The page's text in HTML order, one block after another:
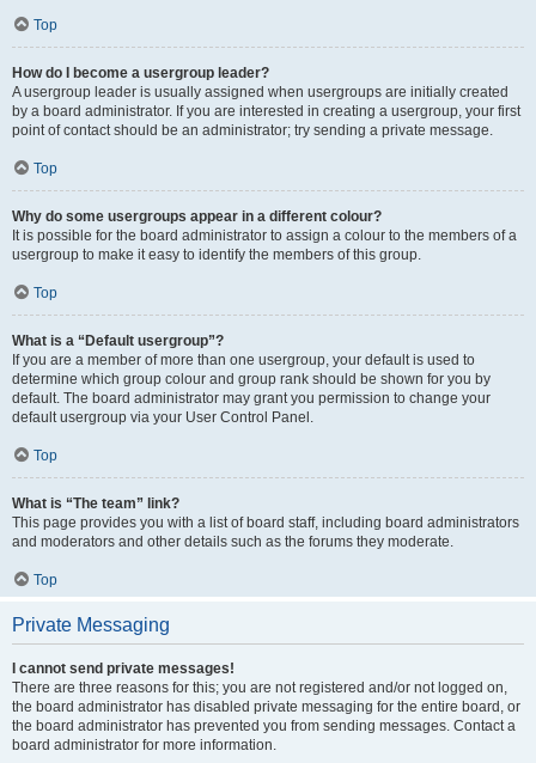
Top
How do I become a usergroup leader?
A usergroup leader is usually assigned when usergroups are initially created
by a board administrator. If you are interested in creating a usergroup, your first
point of contact should be an administrator; try sending a private message.
Top
Why do some usergroups appear in a different colour?
It is possible for the board administrator to assign a colour to the members of a
usergroup to make it easy to identify the members of this group.
Top
What is a “Default usergroup”?
If you are a member of more than one usergroup, your default is used to
determine which group colour and group rank should be shown for you by
default. The board administrator may grant you permission to change your
default usergroup via your User Control Panel.
Top
What is “The team” link?
This page provides you with a list of board staff, including board administrators
and moderators and other details such as the forums they moderate.
Top
Private Messaging
I cannot send private messages!
There are three reasons for this; you are not registered and/or not logged on,
the board administrator has disabled private messaging for the entire board, or
the board administrator has prevented you from sending messages. Contact a
board administrator for more information.